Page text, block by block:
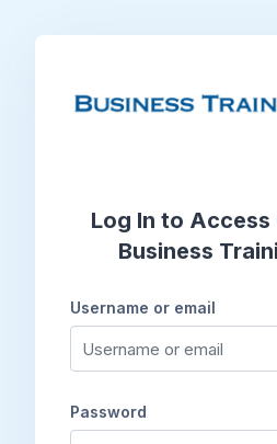
Log In to
Business
Username or email
Username or email
Password
Password